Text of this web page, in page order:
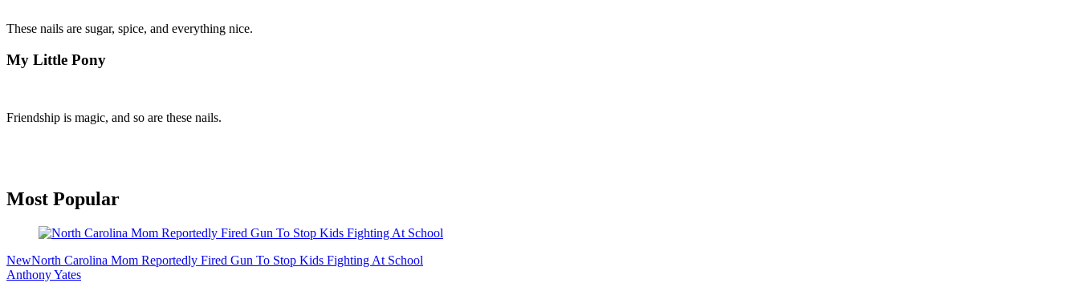
These nails are sugar, spice, and everything nice.
My Little Pony
Friendship is magic, and so are these nails.
Primary
Most Popular
NewNorth Carolina Mom Reportedly Fired Gun To Stop Kids Fighting At School
Anthony Yates